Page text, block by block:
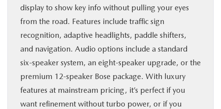
display to show key info without pulling your eyes
from the road. Features include traffic sign
recognition, adaptive headlights, paddle shifters,
and navigation. Audio options include a standard
six-speaker system, an eight-speaker upgrade, or the
premium 12-speaker Bose package. With luxury
features at mainstream pricing, it’s perfect if you
want refinement without turbo power, or if you